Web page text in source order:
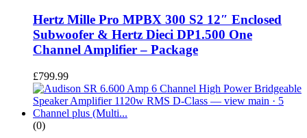
Hertz Mille Pro MPBX 300 S2 12″ Enclosed
Subwoofer & Hertz Dieci DP1.500 One
Channel Amplifier – Package
£799.99
(0)